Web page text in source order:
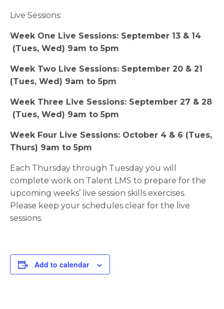
Live Sessions:
Week One Live Sessions: September 13 & 14
(Tues, Wed) 9am to 5pm
Week Two Live Sessions: September 20 & 21
(Tues, Wed) 9am to 5pm
Week Three Live Sessions: September 27 & 28
(Tues, Wed) 9am to 5pm
Week Four Live Sessions: October 4 & 6 (Tues,
Thurs) 9am to 5pm
Each Thursday through Tuesday you will
complete work on Talent LMS to prepare for the
upcoming weeks’ live session skills exercises.
Please keep your schedules clear for the live
sessions.
Add to calendar